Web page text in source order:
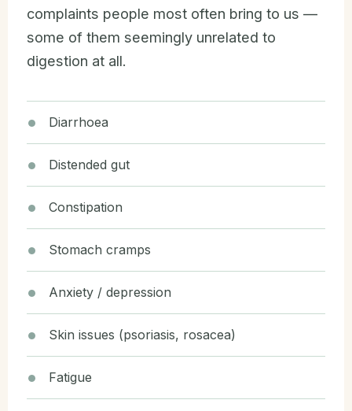
complaints people most often bring to us —
some of them seemingly unrelated to
digestion at all.
Diarrhoea
Distended gut
Constipation
Stomach cramps
Anxiety / depression
Skin issues (psoriasis, rosacea)
Fatigue